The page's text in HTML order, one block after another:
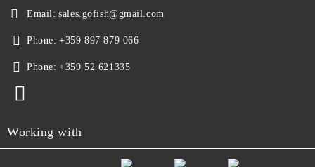
Email: sales.gofish@gmail.com
Phone: +359 897 879 066
Phone: +359 52 621335
Working with